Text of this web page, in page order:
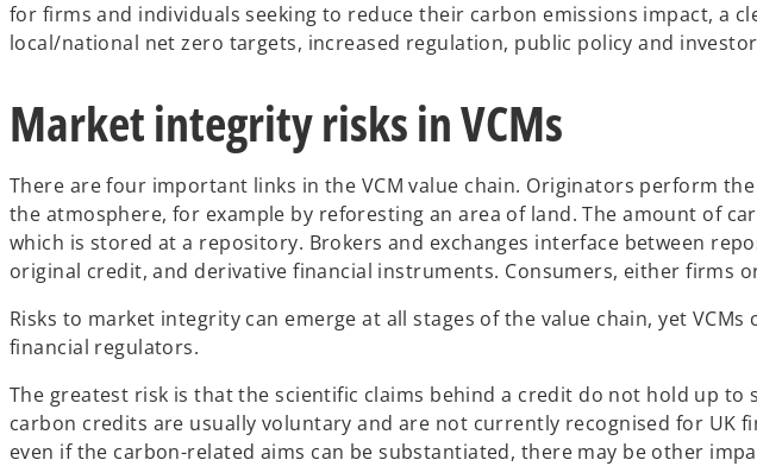
for firms and individuals seeking to reduce their carbon emissions impact, a
local/national net zero targets, increased regulation, public policy and
Market integrity risks in VCMs
There are four important links in the VCM value chain. Originators perform
the atmosphere, for example by reforesting an area of land. The amount of
which is stored at a repository. Brokers and exchanges interface between
original credit, and derivative financial instruments. Consumers, either firms
Risks to market integrity can emerge at all stages of the value chain, yet
financial regulators.
The greatest risk is that the scientific claims behind a credit do not hold up to
carbon credits are usually voluntary and are not currently recognised for UK
even if the carbon-related aims can be substantiated, there may be other